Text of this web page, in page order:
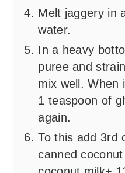
Melt jaggery in
water.
In a heavy
puree and
mix well. When
1 teaspoon of
again.
To this add 3rd
canned